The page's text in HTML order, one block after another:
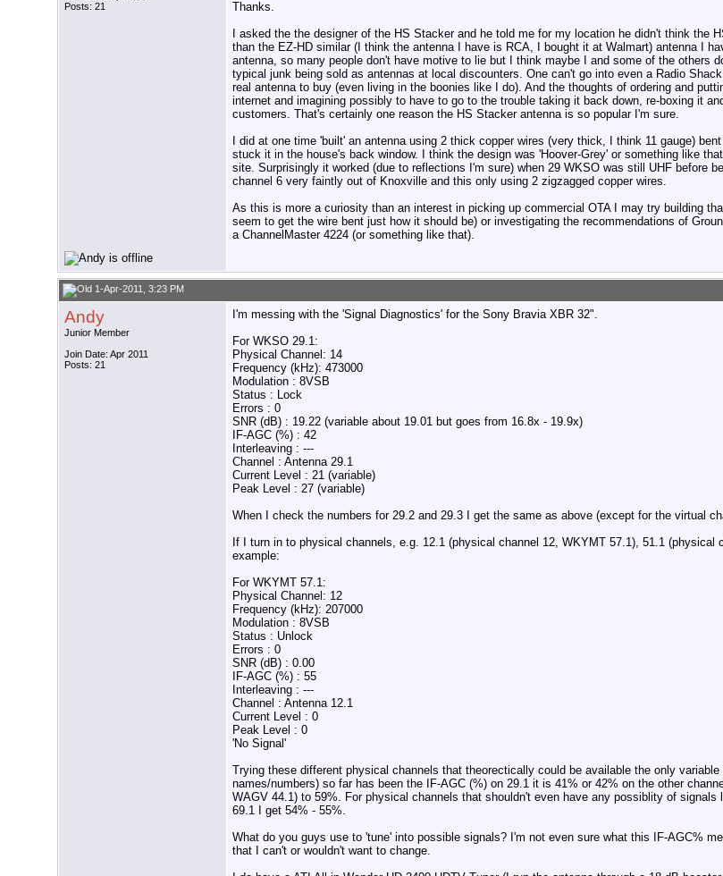
Posts: 21
Thanks.
I asked the the designer of the HS Stacker and he told me for my location he didn't think the
than the EZ-HD similar (I think the antenna I have is RCA, I bought it at Walmart) antenna I
antenna, so many people don't have motive to lie but I think maybe I and some of the others
typical junk being sold as antennas at local discounters. One can't go into even a Radio
real antenna to buy (even living in the boonies like I do). And the thoughts of ordering and
internet and imagining possibly to have to go to the trouble taking it back down, re-boxing it
customers. That's certainly one reason the HS Stacker antenna is so popular I'm sure.
I did at one time 'built' an antenna using 2 thick copper wires (very thick, I think 11 gauge)
stuck it in the house's back window. I think the design was 'Hoover-Grey' or something like
site. Surprisingly it worked (due to reflections I'm sure) when 29 WKSO was still UHF before
channel 6 very faintly out of Knoxville and this only using 2 zigzagged copper wires.
As this is more a curiosity than an interest in picking up commercial OTA I may try building
seem to get the wire bent just how it should be) or investigating the recommendations of
a ChannelMaster 4224 (or something like that).
1-Apr-2011, 3:23 PM
Andy
Junior Member
Join Date: Apr 2011
Posts: 21
I'm messing with the 'Signal Diagnostics' for the Sony Bravia XBR 32".
For WKSO 29.1:
Physical Channel: 14
Frequency (kHz): 473000
Modulation : 8VSB
Status : Lock
Errors : 0
SNR (dB) : 19.22 (variable about 19.01 but goes from 16.8x - 19.9x)
IF-AGC (%) : 42
Interleaving : ---
Channel : Antenna 29.1
Current Level : 21 (variable)
Peak Level : 27 (variable)
When I check the numbers for 29.2 and 29.3 I get the same as above (except for the virtual
If I turn in to physical channels, e.g. 12.1 (physical channel 12, WKYMT 57.1), 51.1
example:
For WKYMT 57.1:
Physical Channel: 12
Frequency (kHz): 207000
Modulation : 8VSB
Status : Unlock
Errors : 0
SNR (dB) : 0.00
IF-AGC (%) : 55
Interleaving : ---
Channel : Antenna 12.1
Current Level : 0
Peak Level : 0
'No Signal'
Trying these different physical channels that theorectically could be available the only
names/numbers) so far has been the IF-AGC (%) on 29.1 it is 41% or 42% on the other
WAGV 44.1) to 59%. For physical channels that shouldn't even have any possiblity of
69.1 I get 54% - 55%.
What do you guys use to 'tune' into possible signals? I'm not even sure what this IF-AGC%
that I can't or wouldn't want to change.